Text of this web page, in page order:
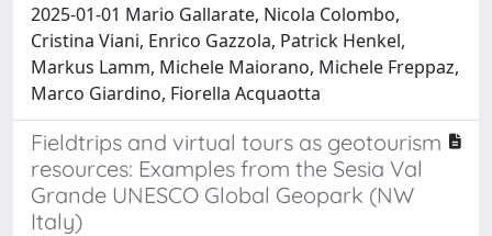
2025-01-01 Mario Gallarate, Nicola Colombo,
Cristina Viani, Enrico Gazzola, Patrick Henkel,
Markus Lamm, Michele Maiorano, Michele Freppaz,
Marco Giardino, Fiorella Acquaotta
Fieldtrips and virtual tours as geotourism
resources: Examples from the Sesia Val
Grande UNESCO Global Geopark (NW
Italy)